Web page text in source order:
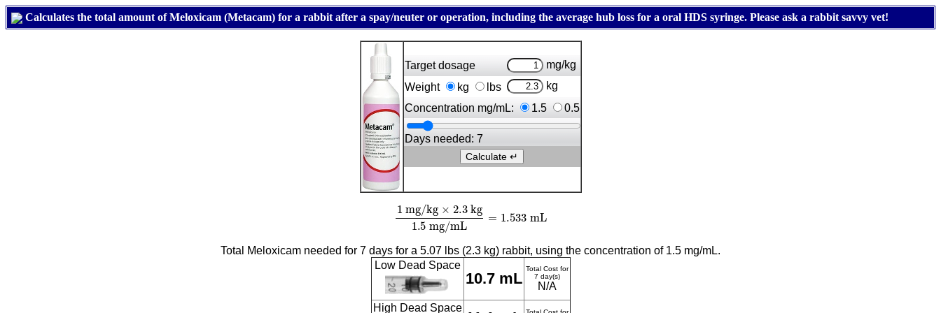
Calculates the total amount of Meloxicam (Metacam) for a rabbit after a spay/neuter or operation, including the average hub loss for a oral HDS syringe. Please ask a rabbit savvy vet!
Target dosage
mg/kg
Weight
kg lbs
kg
Concentration mg/mL:
1.5 0.5
Days needed: 7
mg/kg×2.3 kg1.5mg/mL
Total Meloxicam needed for 7 days for a 5.07 lbs (2.3 kg) rabbit, using the concentration of 1.5 mg/mL.
Low Dead Space
10.7 mL
Total Cost for
7 day(s)
N/A
High Dead Space